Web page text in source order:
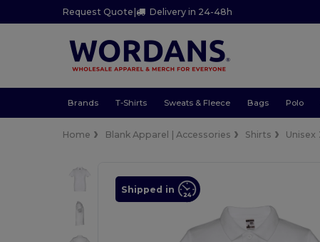
Request Quote | Delivery in 24-48h
Brands T-Shirts Sweats & Fleece Bags Polo
Home Blank Apparel | Accessories Shirts Unisex
Shipped in